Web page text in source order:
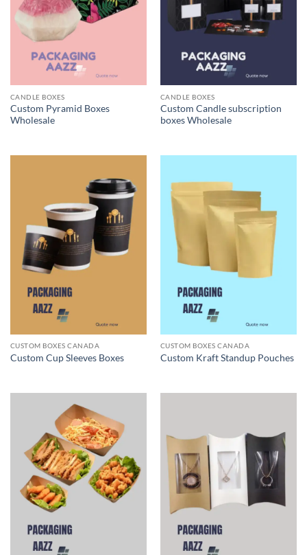
CANDLE BOXES
Custom Pyramid Boxes
Wholesale
CANDLE BOXES
Custom Candle subscription
boxes Wholesale
CUSTOM BOXES CANADA
Custom Cup Sleeves Boxes
CUSTOM BOXES CANADA
Custom Kraft Standup Pouches